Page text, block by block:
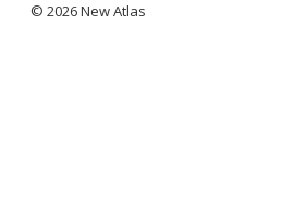
© 2026 New Atlas